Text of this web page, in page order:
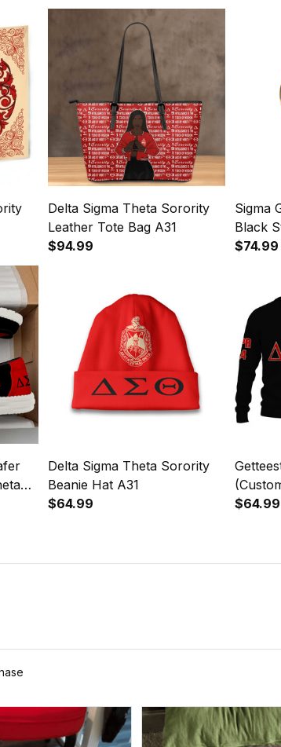
Delta Sigma Theta Sorority
Leather Tote Bag A31
$94.99
Sigma
Black
A31
$74.99
Delta Sigma Theta Sorority
Beanie Hat A31
$64.99
$64.99